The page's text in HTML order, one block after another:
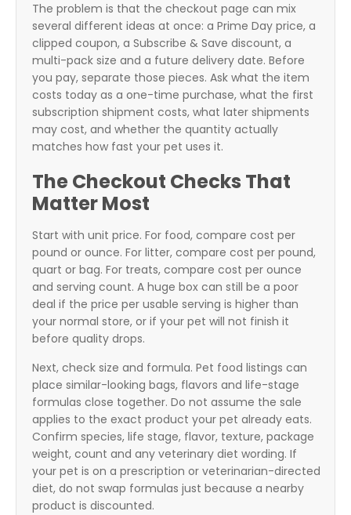
The problem is that the checkout page can mix
several different ideas at once: a Prime Day price, a
clipped coupon, a Subscribe & Save discount, a
multi-pack size and a future delivery date. Before
you pay, separate those pieces. Ask what the item
costs today as a one-time purchase, what the first
subscription shipment costs, what later shipments
may cost, and whether the quantity actually
matches how fast your pet uses it.
The Checkout Checks That
Matter Most
Start with unit price. For food, compare cost per
pound or ounce. For litter, compare cost per pound,
quart or bag. For treats, compare cost per ounce
and serving count. A huge box can still be a poor
deal if the price per usable serving is higher than
your normal store, or if your pet will not finish it
before quality drops.
Next, check size and formula. Pet food listings can
place similar-looking bags, flavors and life-stage
formulas close together. Do not assume the sale
applies to the exact product your pet already eats.
Confirm species, life stage, flavor, texture, package
weight, count and any veterinary diet wording. If
your pet is on a prescription or veterinarian-directed
diet, do not swap formulas just because a nearby
product is discounted.